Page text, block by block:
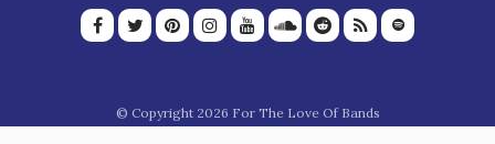
© Copyright 2026 For The Love Of Bands